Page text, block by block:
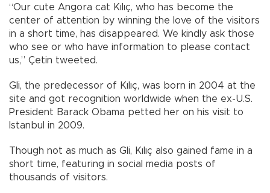
“Our cute Angora cat Kılıç, who has become the
center of attention by winning the love of the visitors
in a short time, has disappeared. We kindly ask those
who see or who have information to please contact
us,” Çetin tweeted.
Gli, the predecessor of Kılıç, was born in 2004 at the
site and got recognition worldwide when the ex-U.S.
President Barack Obama petted her on his visit to
Istanbul in 2009.
Though not as much as Gli, Kılıç also gained fame in a
short time, featuring in social media posts of
thousands of visitors.